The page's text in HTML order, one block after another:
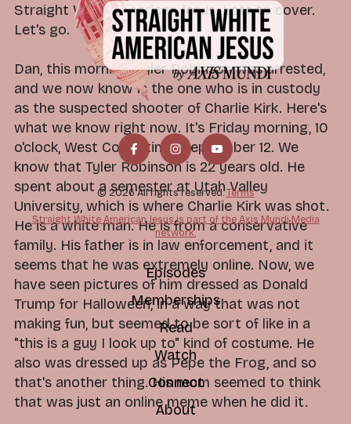
Straight White American Jesus. Lots to cover.
Let's go.
Dan, this morning, Tyler Robinson was arrested,
and we now know is the one who is in custody
as the suspected shooter of Charlie Kirk. Here's
what we know right now. It's Friday morning, 10
o'clock, West Coast time, September 12. We
know that Tyler Robinson is 22 years old. He
spent about a semester at Utah Valley
University, which is where Charlie Kirk was shot.
He is a white man. He is from a conservative
family. His father is in law enforcement, and it
seems that he was extremely online. Now, we
have seen pictures of him dressed as Donald
Trump for Halloween, in a way that was not
making fun, but seemed to be sort of like in a
"this is a guy I look up to" kind of costume. He
also was dressed up as Pepe the Frog, and so
that's another thing. His mom seemed to think
that was just an online meme when he did it.
© 2026 All rights reserved.Terms
Straight White American Jesus is part of the Axis Mundi Media
network.
Episodes
Memberships
Read
Watch
Connect
About